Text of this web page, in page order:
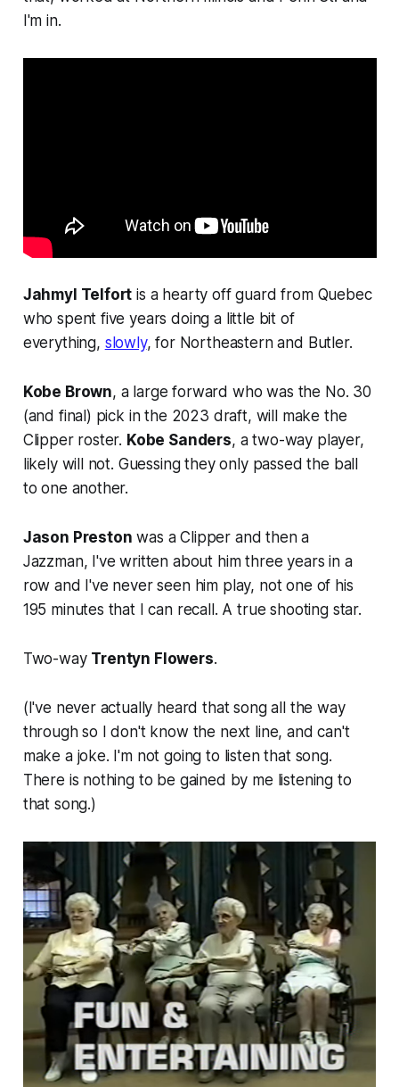
I'm in.
Jahmyl Telfort is a hearty off guard from Quebec
who spent five years doing a little bit of
everything, slowly, for Northeastern and Butler.
Kobe Brown, a large forward who was the No. 30
(and final) pick in the 2023 draft, will make the
Clipper roster. Kobe Sanders, a two-way player,
likely will not. Guessing they only passed the ball
to one another.
Jason Preston was a Clipper and then a
Jazzman, I've written about him three years in a
row and I've never seen him play, not one of his
195 minutes that I can recall. A true shooting star.
Two-way Trentyn Flowers.
(I've never actually heard that song all the way
through so I don't know the next line, and can't
make a joke. I'm not going to listen that song.
There is nothing to be gained by me listening to
that song.)